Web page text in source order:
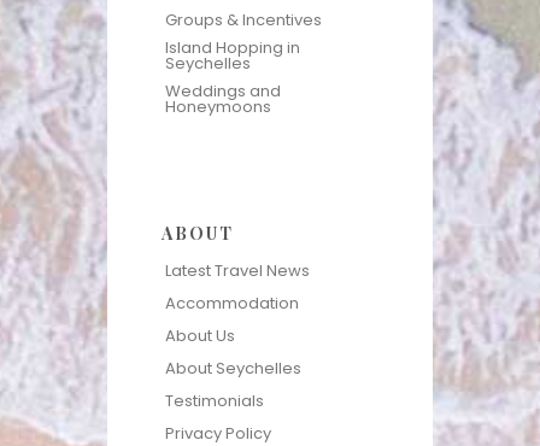
Groups & Incentives
Island Hopping in
Seychelles
Weddings and
Honeymoons
ABOUT
Latest Travel News
Accommodation
About Us
About Seychelles
Testimonials
Privacy Policy